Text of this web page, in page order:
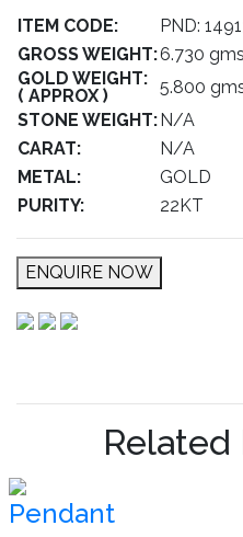
ITEM CODE:
PND:
GROSS WEIGHT:6.730 gms
GOLD WEIGHT:
( APPROX )
5.800
STONE WEIGHT:N/A
CARAT:
N/A
METAL:
GOLD
PURITY:
22KT
ENQUIRE NOW
Related
Pendant